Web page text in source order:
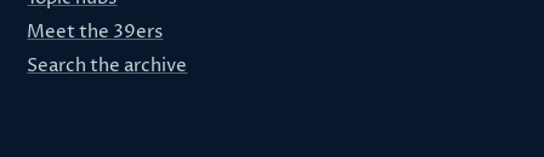
Meet the 39ers
Search the archive